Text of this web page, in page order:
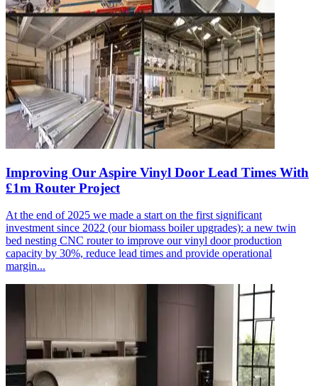
Improving Our Aspire Vinyl Door Lead Times With
£1m Router Project
At the end of 2025 we made a start on the first significant
investment since 2022 (our biomass boiler upgrades): a new twin
bed nesting CNC router to improve our vinyl door production
capacity by 30%, reduce lead times and provide operational
margin...